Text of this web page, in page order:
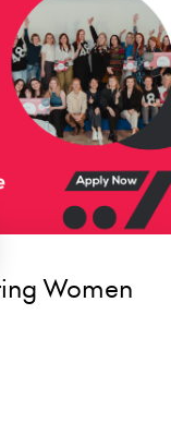
Women